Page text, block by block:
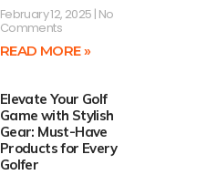
February 12, 2025 No
Comments
READ MORE »
Elevate Your Golf
Game with Stylish
Gear: Must-Have
Products for Every
Golfer